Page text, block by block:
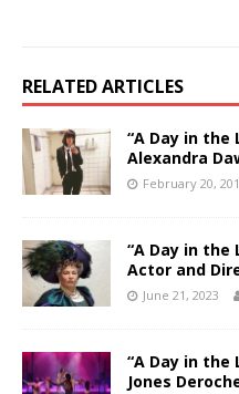
RELATED ARTICLES
“A Day in
Alexandra
February 20,
“A Day in the
Actor and
June 21, 2023
“A Day in
Jones